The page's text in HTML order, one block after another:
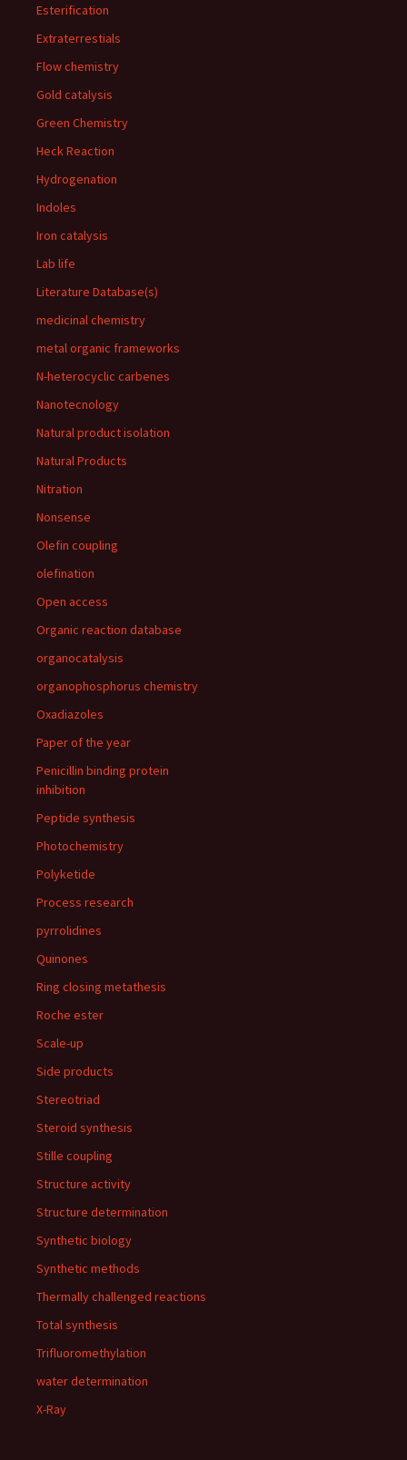
Esterification
Extraterrestials
Flow chemistry
Gold catalysis
Green Chemistry
Heck Reaction
Hydrogenation
Indoles
Iron catalysis
Lab life
Literature Database(s)
medicinal chemistry
metal organic frameworks
N-heterocyclic carbenes
Nanotecnology
Natural product isolation
Natural Products
Nitration
Nonsense
Olefin coupling
olefination
Open access
Organic reaction database
organocatalysis
organophosphorus chemistry
Oxadiazoles
Paper of the year
Penicillin binding protein
inhibition
Peptide synthesis
Photochemistry
Polyketide
Process research
pyrrolidines
Quinones
Ring closing metathesis
Roche ester
Scale-up
Side products
Stereotriad
Steroid synthesis
Stille coupling
Structure activity
Structure determination
Synthetic biology
Synthetic methods
Thermally challenged reactions
Total synthesis
Trifluoromethylation
water determination
X-Ray